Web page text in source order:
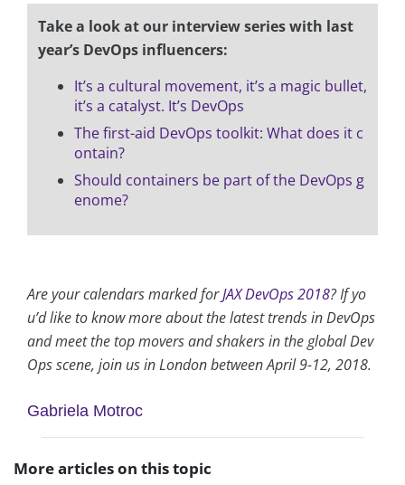
Take a look at our interview series with last
year’s DevOps influencers:
It’s a cultural movement, it’s a magic bullet,
it’s a catalyst. It’s DevOps
The first-aid DevOps toolkit: What does it c
ontain?
Should containers be part of the DevOps g
enome?
Are your calendars marked forJAX DevOps 2018? If yo
u’d like to know more about the latest trends in DevOps
and meet the top movers and shakers in the global Dev
Ops scene, join us in London between April 9-12, 2018.
Gabriela Motroc
More articles on this topic